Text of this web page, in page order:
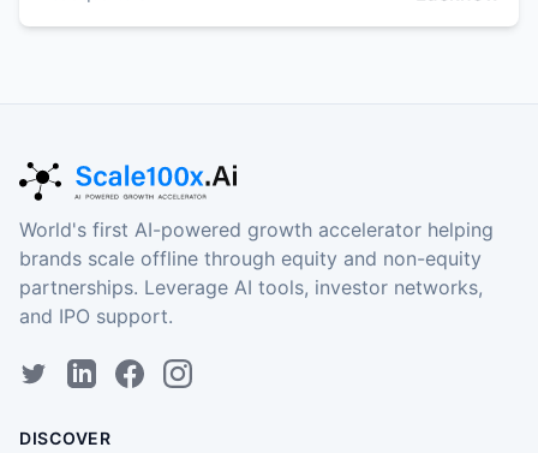
World's first AI-powered growth accelerator helping
brands scale offline through equity and non-equity
partnerships. Leverage AI tools, investor networks,
and IPO support.
DISCOVER